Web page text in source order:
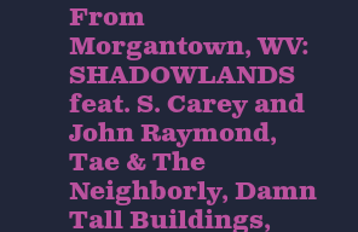
From
Morgantown, WV:
SHADOWLANDS
feat. S. Carey and
John Raymond,
Tae & The
Neighborly, Damn
Tall Buildings,